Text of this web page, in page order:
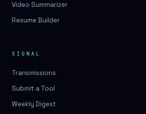
Video Summarizer
Resume Builder
SIGNAL
Transmissions
Submit a Tool
Weekly Digest